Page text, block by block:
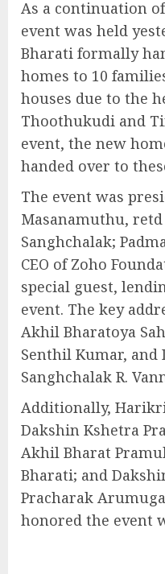
As a continuation
event was held
Bharati formally
homes to 10
houses due to the
Thoothukudi and
event, the new
handed over to
The event was
Masanamuthu,
Sanghchalak;
CEO of Zoho
special guest,
event. The key
Akhil Bharatoya
Senthil Kumar, and
Sanghchalak R.
Additionally,
Dakshin Kshetra
Akhil Bharat
Bharati; and
Pracharak
honored the event